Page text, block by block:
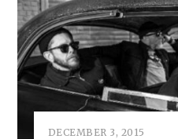
DECEMBER 3, 2015